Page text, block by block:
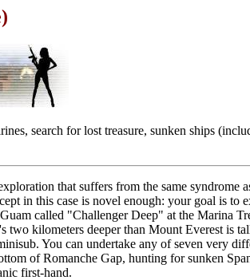
search for lost treasure, sunken ships
that suffers from the same syndrome
in this case is novel enough: your goal is to
called "Challenger Deep" at the Marina
two kilometers deeper than Mount Everest is
You can undertake any of seven very
of Romanche Gap, hunting for sunken
first-hand.